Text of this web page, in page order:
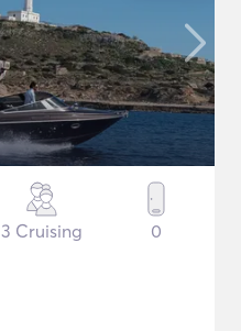
3 Cruising 0